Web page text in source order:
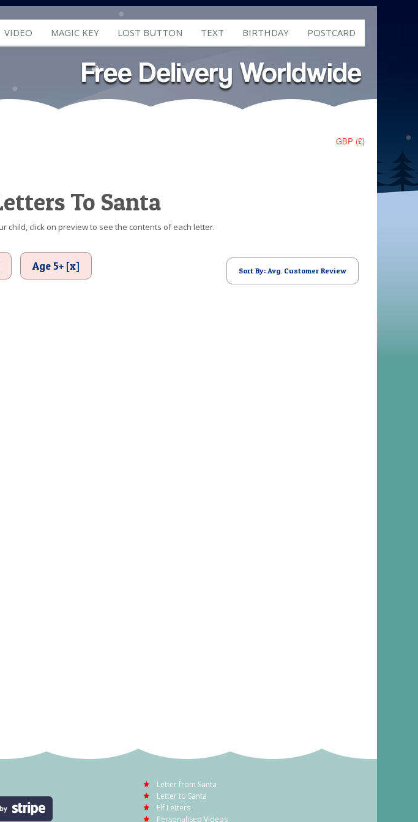
VIDEO MAGIC KEY LOST BUTTON TEXT BIRTHDAY POSTCARD
GBP (£)
To Santa
child, click on preview to see the contents of each letter.
Age 5+ [x] Sort By: Avg. Customer Review
Letter from Santa
Letter to Santa
Elf Letters
Personalised Videos